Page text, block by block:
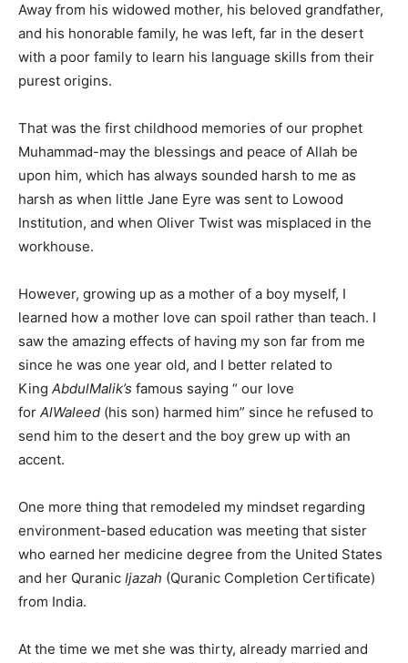
Away from his widowed mother, his beloved grandfather,
and his honorable family, he was left, far in the desert
with a poor family to learn his language skills from their
purest origins.
That was the first childhood memories of our prophet
Muhammad-may the blessings and peace of Allah be
upon him, which has always sounded harsh to me as
harsh as when little Jane Eyre was sent to Lowood
Institution, and when Oliver Twist was misplaced in the
workhouse.
However, growing up as a mother of a boy myself, I
learned how a mother love can spoil rather than teach. I
saw the amazing effects of having my son far from me
since he was one year old, and I better related to
King AbdulMalik’s famous saying “ our love
for AlWaleed (his son) harmed him” since he refused to
send him to the desert and the boy grew up with an
accent.
One more thing that remodeled my mindset regarding
environment-based education was meeting that sister
who earned her medicine degree from the United States
and her Quranic Ijazah (Quranic Completion Certificate)
from India.
At the time we met she was thirty, already married and